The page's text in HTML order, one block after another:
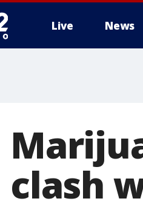
Live News
clash